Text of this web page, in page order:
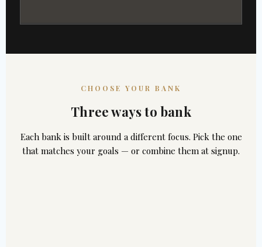
CHOOSE YOUR BANK
Three ways to bank
Each bank is built around a different focus. Pick the one
that matches your goals — or combine them at signup.